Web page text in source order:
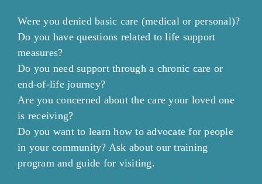
Were you denied basic care (medical or personal)?
Do you have questions related to life support
measures?
Do you need support through a chronic care or
end-of-life journey?
Are you concerned about the care your loved one
is receiving?
Do you want to learn how to advocate for people
in your community? Ask about our training
program and guide for visiting.